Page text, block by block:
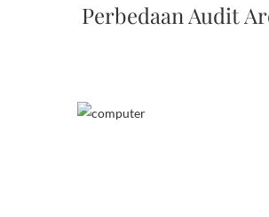
Perbedaan Audit